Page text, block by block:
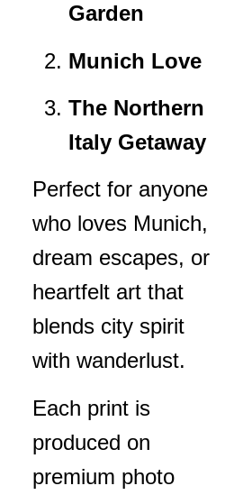
Garden
Munich Love
The Northern
Italy Getaway
Perfect for anyone
who loves Munich,
dream escapes, or
heartfelt art that
blends city spirit
with wanderlust.
Each print is
produced on
premium photo